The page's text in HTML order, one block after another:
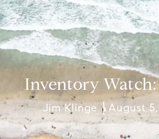
Inventory
Jim Klinge August